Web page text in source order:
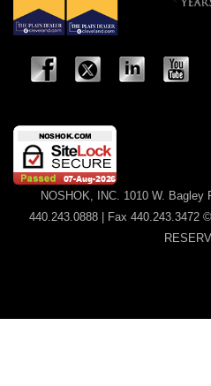
NOSHOK, INC. 1010 W. Bagley
440.243.0888 | Fax 440.243.3472